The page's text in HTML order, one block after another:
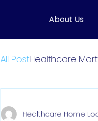
About Us
All PostHealthcare
Healthcare Home